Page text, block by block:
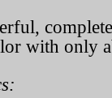
with only